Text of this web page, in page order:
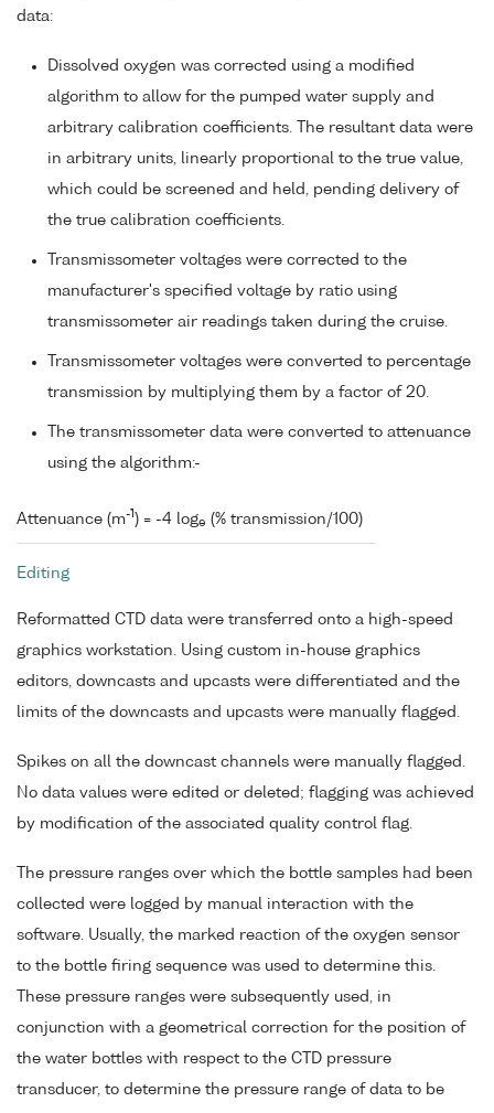
data:
Dissolved oxygen was corrected using a modified
algorithm to allow for the pumped water supply and
arbitrary calibration coefficients. The resultant data were
in arbitrary units, linearly proportional to the true value,
which could be screened and held, pending delivery of
the true calibration coefficients.
Transmissometer voltages were corrected to the
manufacturer's specified voltage by ratio using
transmissometer air readings taken during the cruise.
Transmissometer voltages were converted to percentage
transmission by multiplying them by a factor of 20.
The transmissometer data were converted to attenuance
using the algorithm:-
Attenuance (m-1 ) = -4 loge (% transmission/100)
Editing
Reformatted CTD data were transferred onto a high-speed
graphics workstation. Using custom in-house graphics
editors, downcasts and upcasts were differentiated and the
limits of the downcasts and upcasts were manually flagged.
Spikes on all the downcast channels were manually flagged.
No data values were edited or deleted; flagging was achieved
by modification of the associated quality control flag.
The pressure ranges over which the bottle samples had been
collected were logged by manual interaction with the
software. Usually, the marked reaction of the oxygen sensor
to the bottle firing sequence was used to determine this.
These pressure ranges were subsequently used, in
conjunction with a geometrical correction for the position of
the water bottles with respect to the CTD pressure
transducer, to determine the pressure range of data to be